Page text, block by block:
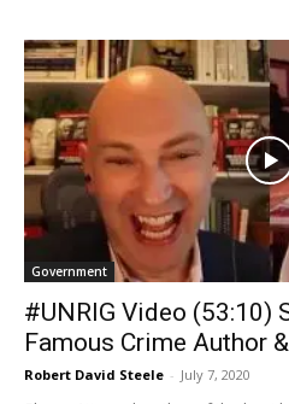
Government
#UNRIG Video (53:10)
Famous Crime Author
Robert David Steele - July 7, 2020